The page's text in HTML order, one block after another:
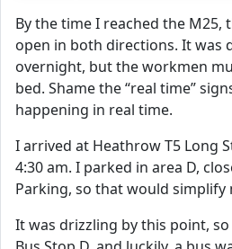
By the time I reached the M25,
open in both directions. It was
overnight, but the workmen
bed. Shame the “real time”
happening in real time.
I arrived at Heathrow T5 Long
4:30 am. I parked in area D,
Parking, so that would simplify
It was drizzling by this point,